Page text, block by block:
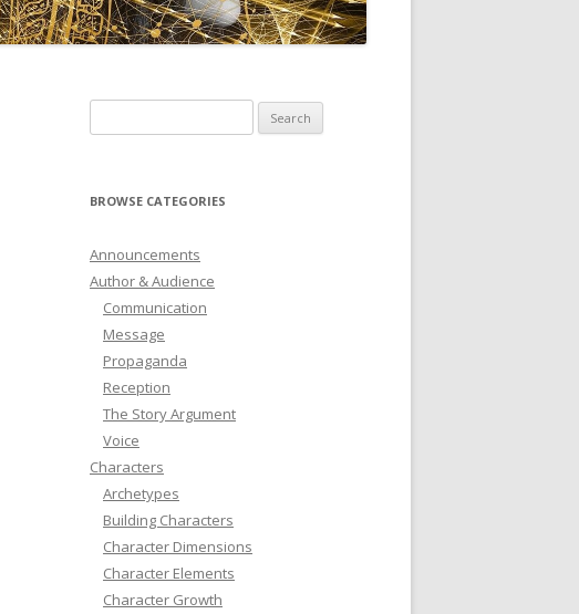
DRAMATICA DICTIONARY
for:
BROWSE CATEGORIES
Announcements
Author & Audience
Communication
Message
Propaganda
Reception
The Story Argument
Voice
Characters
Archetypes
Building Characters
Character Dimensions
Character Elements
Character Growth